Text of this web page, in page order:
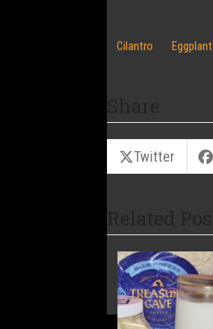
Cilantro Eggplant
Twitter